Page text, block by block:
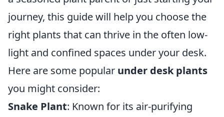
journey, this guide will help you choose the
right plants that can thrive in the often low-
light and confined spaces under your desk.
Here are some popular under desk plants
you might consider:
Snake Plant: Known for its air-purifying